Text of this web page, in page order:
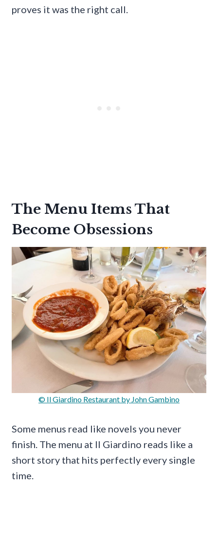
proves it was the right call.
The Menu Items That
Become Obsessions
© Il Giardino Restaurant by John Gambino
Some menus read like novels you never
finish. The menu at Il Giardino reads like a
short story that hits perfectly every single
time.